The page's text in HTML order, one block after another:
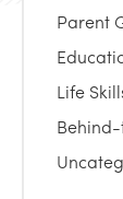
Parent
Life